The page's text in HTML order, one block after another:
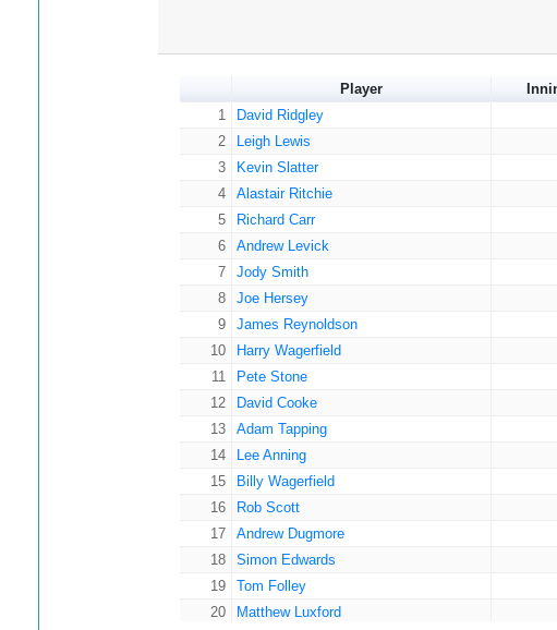
Player
1
David Ridgley
2
Leigh Lewis
3
Kevin Slatter
4
Alastair Ritchie
5
Richard Carr
6
Andrew Levick
7
Jody Smith
8
Joe Hersey
9
James Reynoldson
10
Harry Wagerfield
11
Pete Stone
12
David Cooke
13
Adam Tapping
14
Lee Anning
15
Billy Wagerfield
16
Rob Scott
17
Andrew Dugmore
18
Simon Edwards
19
Tom Folley
20
Matthew Luxford